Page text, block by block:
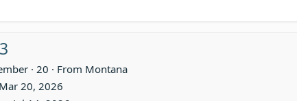
· 20 · From Montana
Mar 20, 2026